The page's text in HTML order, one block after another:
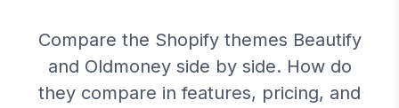
Compare the Shopify themes Beautify
and Oldmoney side by side. How do
they compare in features, pricing, and